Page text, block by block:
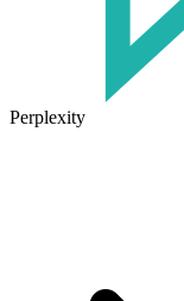
Perplexity